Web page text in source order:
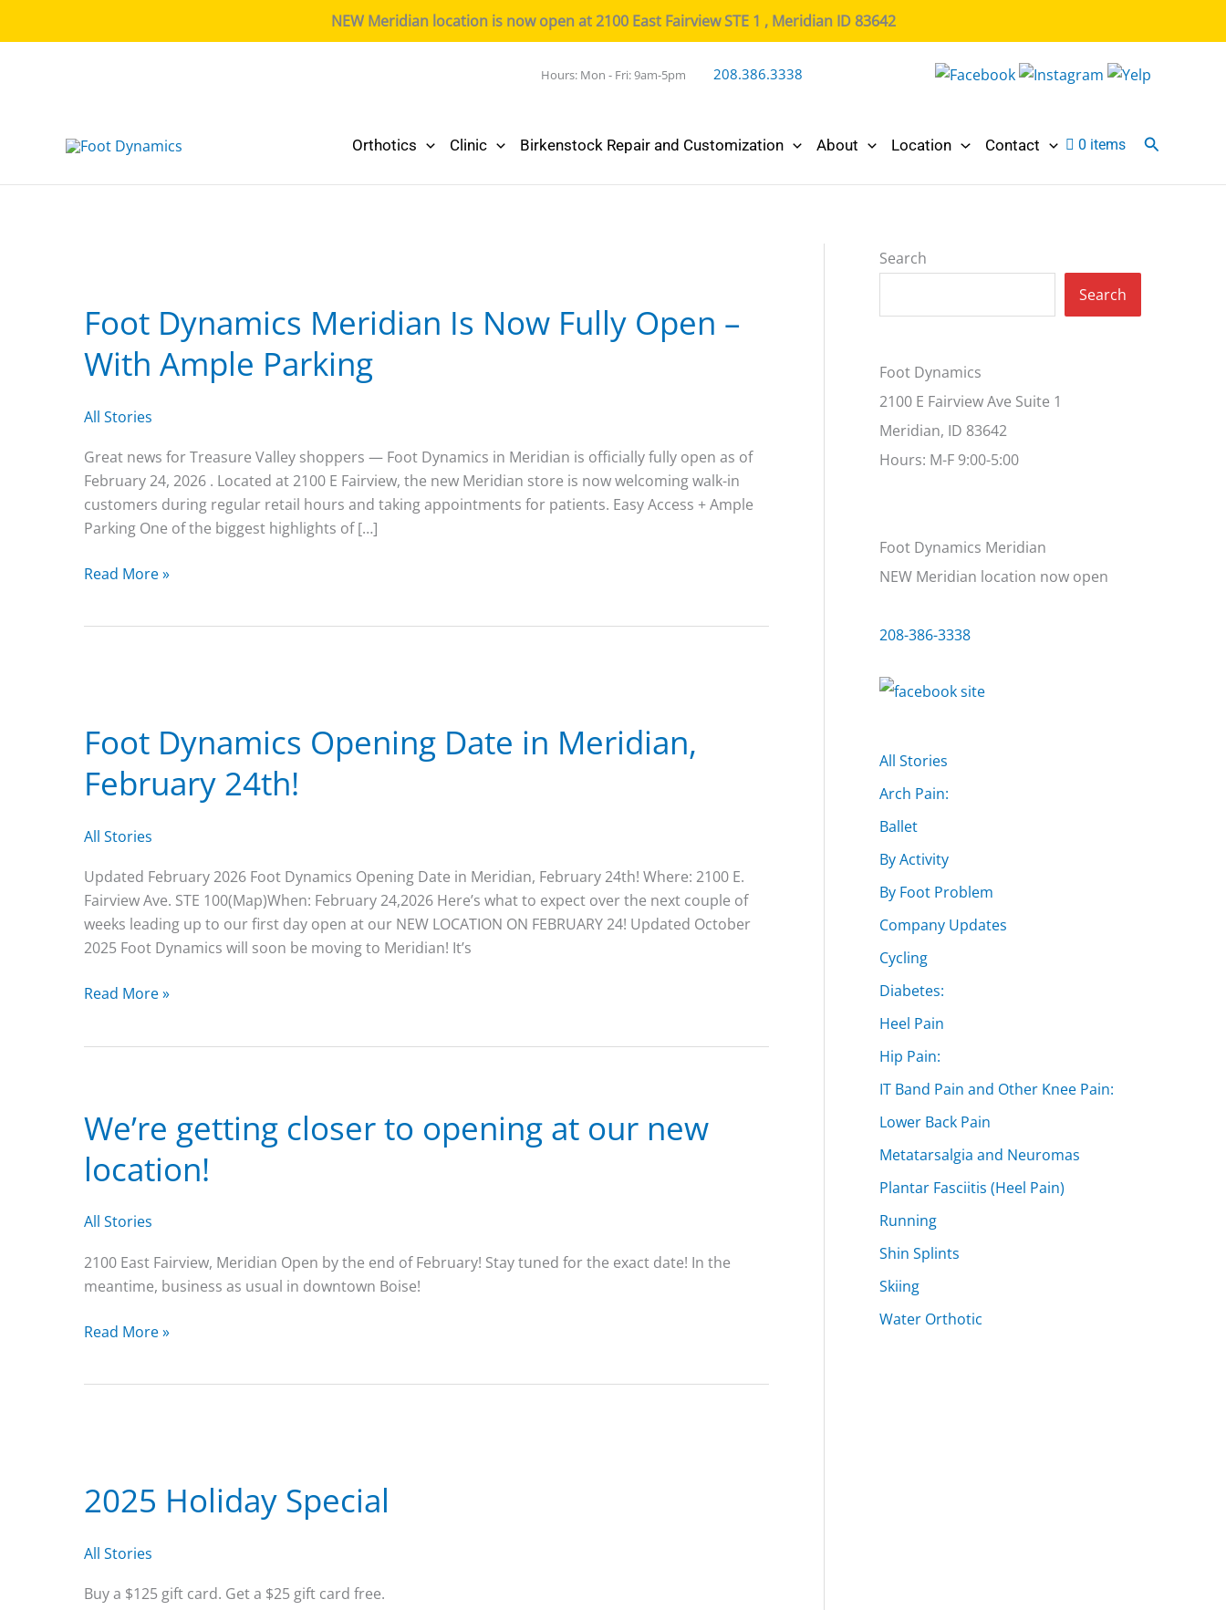
NEW Meridian location is now open at 2100 East Fairview STE 1 , Meridian ID 83642
Hours: Mon - Fri: 9am-5pm 208.386.3338
Orthotics Clinic Birkenstock Repair and Customization About Location Contact 0 items Search
Foot Dynamics Meridian Is Now Fully Open –
With Ample Parking
All Stories
Great news for Treasure Valley shoppers — Foot Dynamics in Meridian is officially fully open as of
February 24, 2026 . Located at 2100 E Fairview, the new Meridian store is now welcoming walk-in
customers during regular retail hours and taking appointments for patients. Easy Access + Ample
Parking One of the biggest highlights of […]
Foot
–
Ample
Read More »
Foot Dynamics Opening Date in Meridian,
February 24th!
All Stories
Updated February 2026 Foot Dynamics Opening Date in Meridian, February 24th! Where: 2100 E.
Fairview Ave. STE 100(Map)When: February 24,2026 Here’s what to expect over the next couple of
weeks leading up to our first day open at our NEW LOCATION ON FEBRUARY 24! Updated October
2025 Foot Dynamics will soon be moving to Meridian! It’s
Foot
February
24th!
Read More »
We’re getting closer to opening at our new
location!
All Stories
2100 East Fairview, Meridian Open by the end of February! Stay tuned for the exact date! In the
meantime, business as usual in downtown Boise!
We’re
new
Read More »
2025 Holiday Special
All Stories
Buy a $125 gift card. Get a $25 gift card free.
Search
Search
Foot Dynamics
2100 E Fairview Ave Suite 1
Meridian, ID 83642
Hours: M-F 9:00-5:00
Foot Dynamics Meridian
NEW Meridian location now open
208-386-3338
All Stories
Arch Pain:
Ballet
By Activity
By Foot Problem
Company Updates
Cycling
Diabetes:
Heel Pain
Hip Pain:
IT Band Pain and Other Knee Pain:
Lower Back Pain
Metatarsalgia and Neuromas
Plantar Fasciitis (Heel Pain)
Running
Shin Splints
Skiing
Water Orthotic